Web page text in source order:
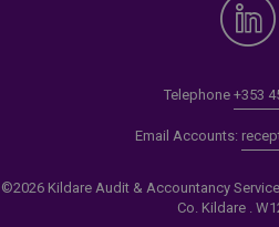
Telephone +353
Email Accounts:
©2026 Kildare Audit & Accountancy
Co. Kildare .